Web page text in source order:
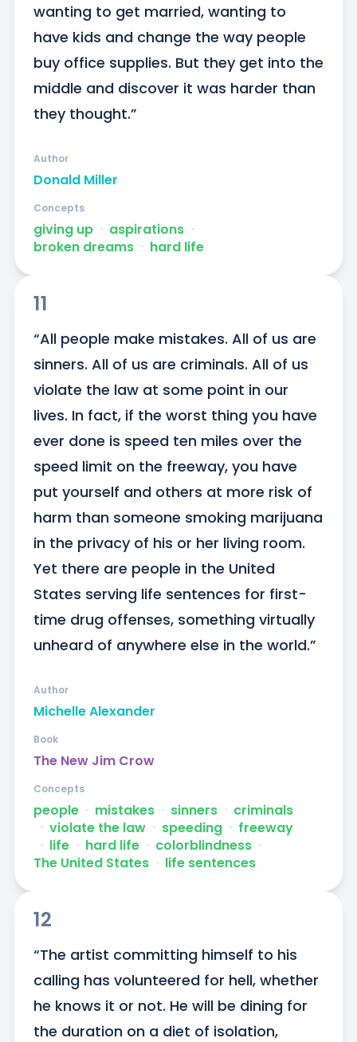
wanting to get married, wanting to
have kids and change the way people
buy office supplies. But they get into the
middle and discover it was harder than
they thought.”
Donald Miller
Author
giving up ᐧ aspirations ᐧ
broken dreams ᐧ hard life
Concepts
11
“All people make mistakes. All of us are
sinners. All of us are criminals. All of us
violate the law at some point in our
lives. In fact, if the worst thing you have
ever done is speed ten miles over the
speed limit on the freeway, you have
put yourself and others at more risk of
harm than someone smoking marijuana
in the privacy of his or her living room.
Yet there are people in the United
States serving life sentences for first-
time drug offenses, something virtually
unheard of anywhere else in the world.”
Michelle Alexander
Author
The New Jim Crow
Book
people ᐧ mistakes ᐧ sinners ᐧ criminals
ᐧ violate the law ᐧ speeding ᐧ freeway
ᐧ life ᐧ hard life ᐧ colorblindness ᐧ
The United States ᐧ life sentences
Concepts
12
“The artist committing himself to his
calling has volunteered for hell, whether
he knows it or not. He will be dining for
the duration on a diet of isolation,